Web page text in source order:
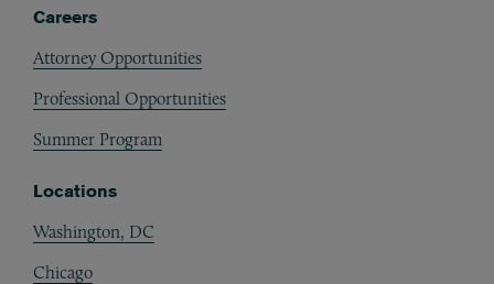
Careers
Attorney Opportunities
Professional Opportunities
Summer Program
Locations
Washington, DC
Chicago